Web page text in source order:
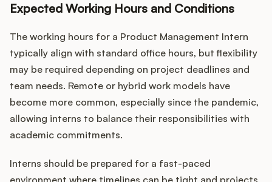
Expected Working Hours and Conditions
The working hours for a Product Management Intern
typically align with standard office hours, but flexibility
may be required depending on project deadlines and
team needs. Remote or hybrid work models have
become more common, especially since the pandemic,
allowing interns to balance their responsibilities with
academic commitments.
Interns should be prepared for a fast-paced